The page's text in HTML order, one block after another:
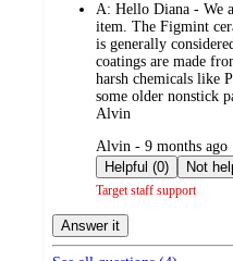
A: Hello Diana - We
item. The Figmint
is generally
coatings are made
harsh chemicals like
some older nonstick
Alvin
submitted
by
Alvin - 9 months ago
Helpful (0)
Target staff support
Answer it